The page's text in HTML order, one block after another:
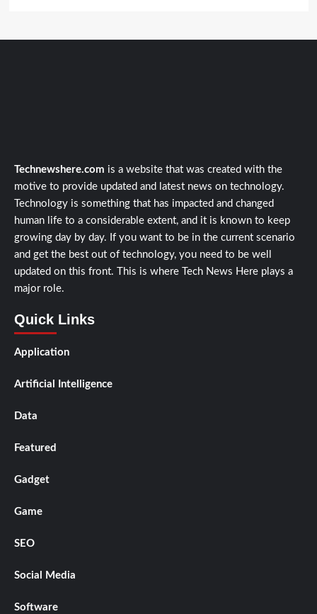
Technewshere.com is a website that was created with the
motive to provide updated and latest news on technology.
Technology is something that has impacted and changed
human life to a considerable extent, and it is known to keep
growing day by day. If you want to be in the current scenario
and get the best out of technology, you need to be well
updated on this front. This is where Tech News Here plays a
major role.
Quick Links
Application
Artificial Intelligence
Data
Featured
Gadget
Game
SEO
Social Media
Software